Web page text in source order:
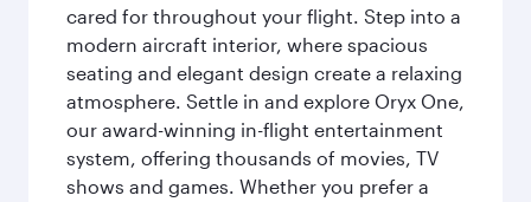
cared for throughout your flight. Step into a
modern aircraft interior, where spacious
seating and elegant design create a relaxing
atmosphere. Settle in and explore Oryx One,
our award-winning in-flight entertainment
system, offering thousands of movies, TV
shows and games. Whether you prefer a